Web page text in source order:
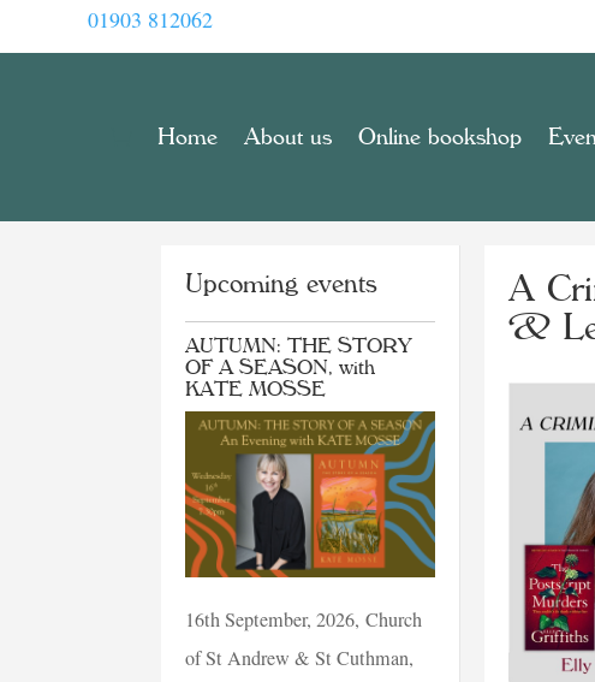
01903 812062
Home About us Online bookshop
Upcoming events
AUTUMN: THE STORY
OF A SEASON, with
KATE MOSSE
16th September, 2026, Church
of St Andrew & St Cuthman,
A
&